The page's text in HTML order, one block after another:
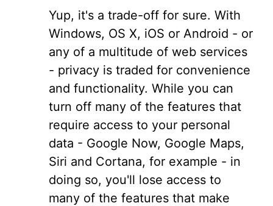
Yup, it's a trade-off for sure. With
Windows, OS X, iOS or Android - or
any of a multitude of web services
- privacy is traded for convenience
and functionality. While you can
turn off many of the features that
require access to your personal
data - Google Now, Google Maps,
Siri and Cortana, for example - in
doing so, you'll lose access to
many of the features that make